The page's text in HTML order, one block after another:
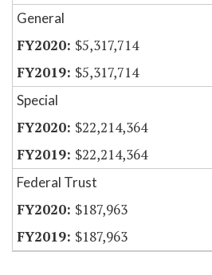
General
$5,317,714
$5,317,714
Special
$22,214,364
$22,214,364
Federal Trust
$187,963
$187,963